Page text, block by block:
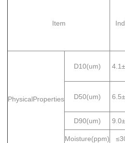
Item
PhysicalProperties
D10(um)
D50(um)
D90(um)
Moisture(ppm)